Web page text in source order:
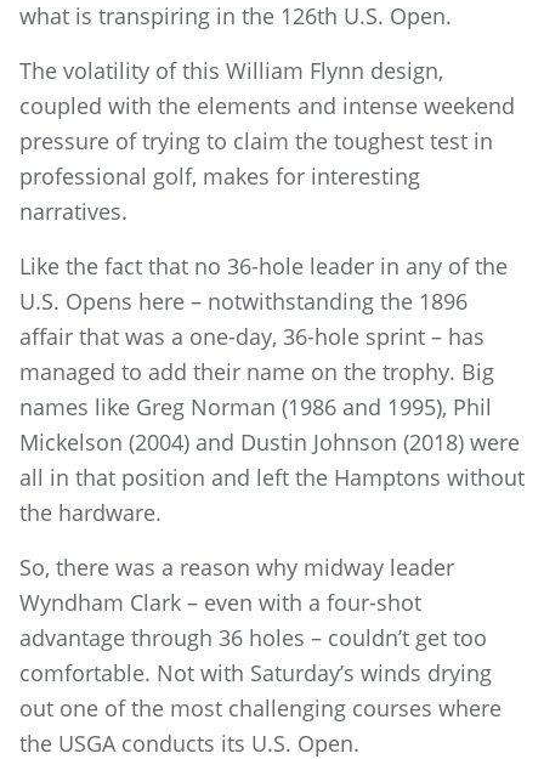
what is transpiring in the 126th U.S. Open.
The volatility of this William Flynn design,
coupled with the elements and intense weekend
pressure of trying to claim the toughest test in
professional golf, makes for interesting
narratives.
Like the fact that no 36-hole leader in any of the
U.S. Opens here – notwithstanding the 1896
affair that was a one-day, 36-hole sprint – has
managed to add their name on the trophy. Big
names like Greg Norman (1986 and 1995), Phil
Mickelson (2004) and Dustin Johnson (2018) were
all in that position and left the Hamptons without
the hardware.
So, there was a reason why midway leader
Wyndham Clark – even with a four-shot
advantage through 36 holes – couldn’t get too
comfortable. Not with Saturday’s winds drying
out one of the most challenging courses where
the USGA conducts its U.S. Open.